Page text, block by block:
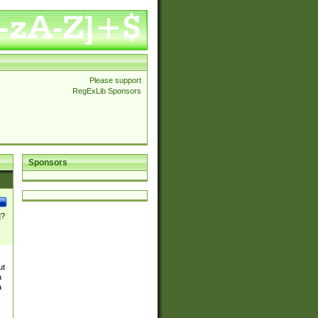
Please support
RegExLib Sponsors
Sponsors